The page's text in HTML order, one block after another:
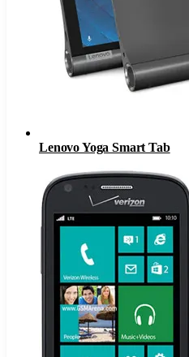
Lenovo Yoga Smart Tab